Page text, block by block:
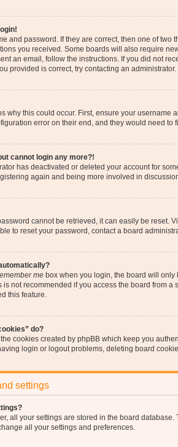
and password. If they are correct, then one of
you received. Some boards will also require
an email, follow the instructions. If you did not
provided is correct, try contacting an administrator.
why this could occur. First, ensure your username
error on their end, and they would need to
cannot login any more?!
has deactivated or deleted your account for
again and being more involved in
cannot be retrieved, it can easily be reset.
to reset your password, contact a board
me box when you login, the board will only
not recommended if you access the board from
this feature.
do?
the cookies created by phpBB which keep you
login or logout problems, deleting board
settings
all your settings are stored in the board
all your settings and preferences.